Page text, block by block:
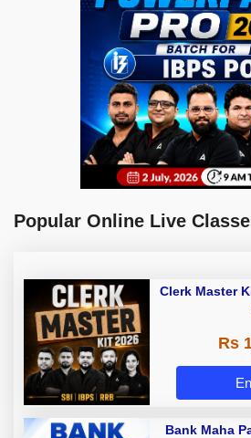
Popular Online Live
Clerk Master
Rs
Bank Maha